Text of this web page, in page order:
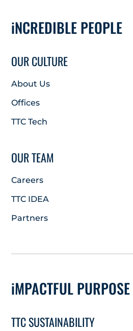
iNCREDIBLE PEOPLE
OUR CULTURE
About Us
Offices
TTC Tech
OUR TEAM
Careers
TTC IDEA
Partners
iMPACTFUL PURPOSE
TTC SUSTAINABILITY